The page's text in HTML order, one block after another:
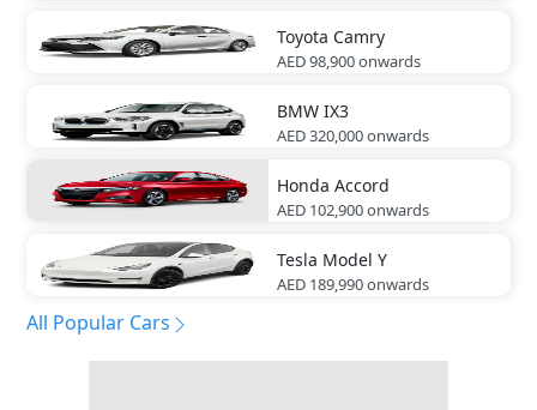
Toyota Camry
AED 98,900onwards
BMW IX3
AED 320,000onwards
Honda Accord
AED 102,900onwards
Tesla Model Y
AED 189,990onwards
All Popular Cars